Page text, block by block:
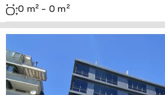
0 m² - 0 m²